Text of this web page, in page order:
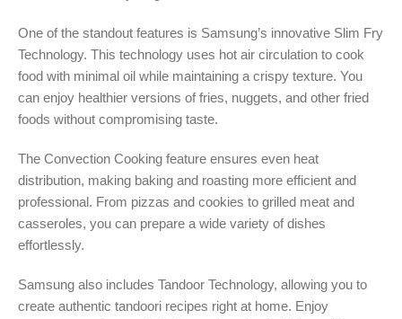
One of the standout features is Samsung’s innovative Slim Fry
Technology. This technology uses hot air circulation to cook
food with minimal oil while maintaining a crispy texture. You
can enjoy healthier versions of fries, nuggets, and other fried
foods without compromising taste.
The Convection Cooking feature ensures even heat
distribution, making baking and roasting more efficient and
professional. From pizzas and cookies to grilled meat and
casseroles, you can prepare a wide variety of dishes
effortlessly.
Samsung also includes Tandoor Technology, allowing you to
create authentic tandoori recipes right at home. Enjoy